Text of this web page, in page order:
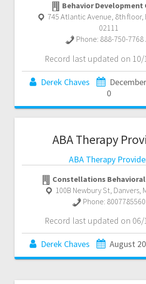
Behavior Development
745 Atlantic Avenue, 8th floor,
02111
Phone: 888-750-7768
Record last updated on 10/
Derek Chaves
0
ABA Therapy
ABA Therapy
Constellations Behavioral
100B Newbury St Danvers
Phone: 8007785560
Record last updated on 06/
Derek Chaves August